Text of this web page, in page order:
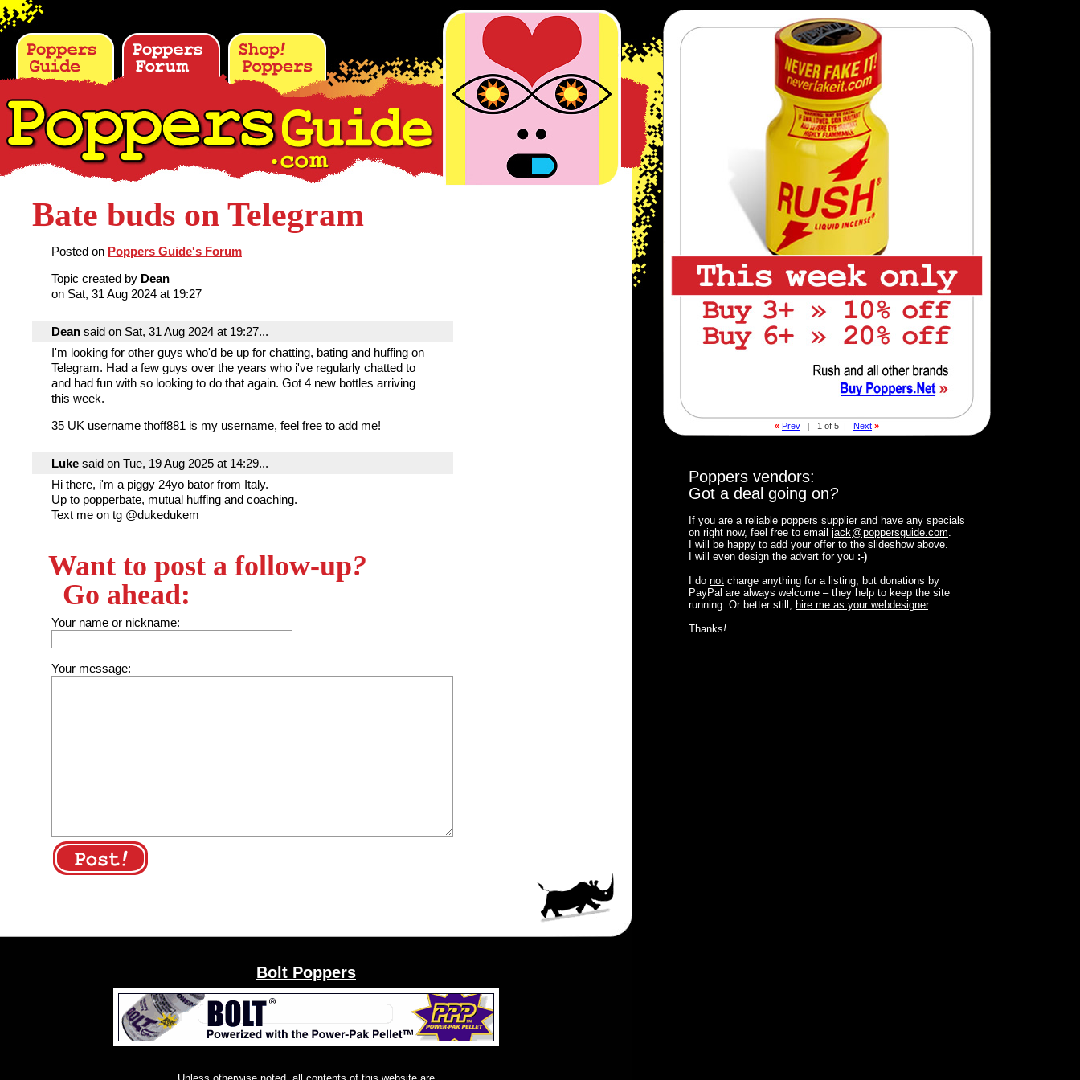
Bate buds on Telegram
Posted on Poppers Guide's Forum
Topic created by Dean
on Sat, 31 Aug 2024 at 19:27
Dean said on Sat, 31 Aug 2024 at 19:27...
I'm looking for other guys who'd be up for chatting, bating and huffing on
Telegram. Had a few guys over the years who i've regularly chatted to
and had fun with so looking to do that again. Got 4 new bottles arriving
this week.
35 UK username thoff881 is my username, feel free to add me!
Luke said on Tue, 19 Aug 2025 at 14:29...
Hi there, i'm a piggy 24yo bator from Italy.
Up to popperbate, mutual huffing and coaching.
Text me on tg @dukedukem
Want to post a follow-up?
Go ahead:
Your name or nickname:
Your message:
Bolt Poppers
Poppers vendors:
Got a deal going on?
If you are a reliable poppers supplier and have any specials
on right now, feel free to email jack@poppersguide.com.
I will be happy to add your offer to the slideshow above.
I will even design the advert for you :-)
I do not charge anything for a listing, but donations by
PayPal are always welcome – they help to keep the site
running. Or better still, hire me as your webdesigner.
Thanks!
« Prev | 1 of 5 | Next »